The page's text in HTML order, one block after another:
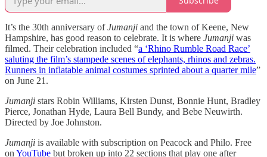
It’s the 30th anniversary ofJumanji and the town of Keene, New
Hampshire, has good reason to celebrate. It is where Jumanji was
filmed. Their celebration included “a ‘Rhino Rumble Road Race’
saluting the film’s stampede scenes of elephants, rhinos and zebras.
Runners in inflatable animal costumes sprinted about a quarter mile”
on June 21.
Jumanji stars Robin Williams, Kirsten Dunst, Bonnie Hunt, Bradley
Pierce, Jonathan Hyde, Laura Bell Bundy, and Bebe Neuwirth.
Directed by Joe Johnston.
Jumanji is available with subscription on Peacock and Philo. Free
on YouTube but broken up into 22 sections that play one after